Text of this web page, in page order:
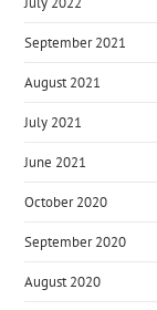
September 2021
August 2021
July 2021
June 2021
October 2020
September 2020
August 2020